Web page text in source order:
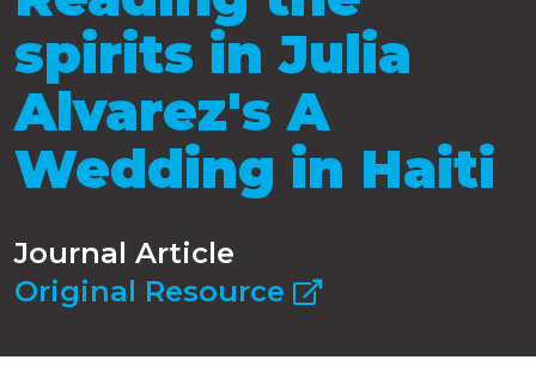
spirits in Julia
Alvarez's A
Wedding in Haiti
Journal Article
Original Resource